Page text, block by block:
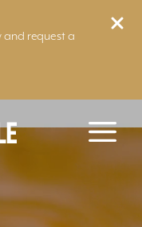
and request a